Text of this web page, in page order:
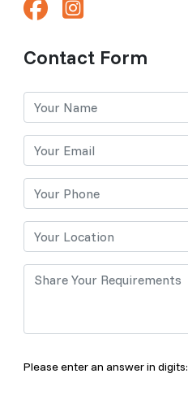
Contact Form
Please enter an answer in digits: